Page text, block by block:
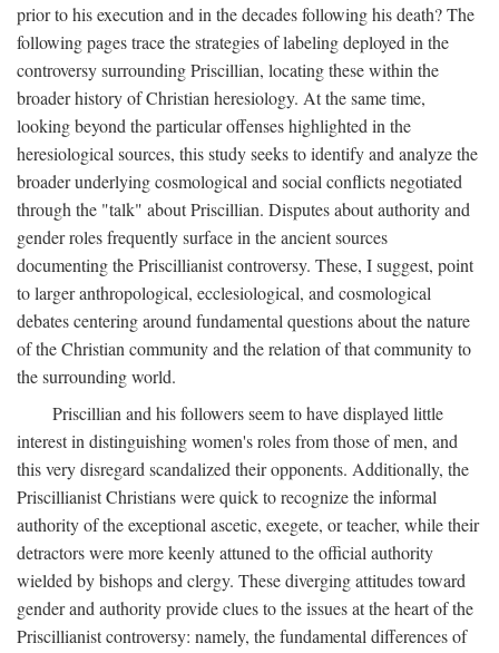
prior to his execution and in the decades following his death? The
following pages trace the strategies of labeling deployed in the
controversy surrounding Priscillian, locating these within the
broader history of Christian heresiology. At the same time,
looking beyond the particular offenses highlighted in the
heresiological sources, this study seeks to identify and analyze the
broader underlying cosmological and social conflicts negotiated
through the "talk" about Priscillian. Disputes about authority and
gender roles frequently surface in the ancient sources
documenting the Priscillianist controversy. These, I suggest, point
to larger anthropological, ecclesiological, and cosmological
debates centering around fundamental questions about the nature
of the Christian community and the relation of that community to
the surrounding world.
Priscillian and his followers seem to have displayed little
interest in distinguishing women's roles from those of men, and
this very disregard scandalized their opponents. Additionally, the
Priscillianist Christians were quick to recognize the informal
authority of the exceptional ascetic, exegete, or teacher, while their
detractors were more keenly attuned to the official authority
wielded by bishops and clergy. These diverging attitudes toward
gender and authority provide clues to the issues at the heart of the
Priscillianist controversy: namely, the fundamental differences of